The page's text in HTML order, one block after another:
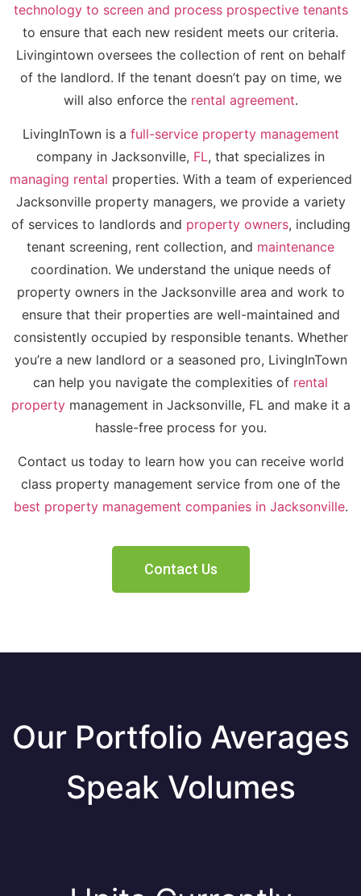
technology to screen and process prospective tenants
to ensure that each new resident meets our criteria.
Livingintown oversees the collection of rent on behalf
of the landlord. If the tenant doesn’t pay on time, we
will also enforce the rental agreement.
LivingInTown is a full-service property management
company in Jacksonville, FL, that specializes in
managing rental properties. With a team of experienced
Jacksonville property managers, we provide a variety
of services to landlords and property owners, including
tenant screening, rent collection, and maintenance
coordination. We understand the unique needs of
property owners in the Jacksonville area and work to
ensure that their properties are well-maintained and
consistently occupied by responsible tenants. Whether
you’re a new landlord or a seasoned pro, LivingInTown
can help you navigate the complexities of rental
propertymanagement in Jacksonville, FL and make it a
hassle-free process for you.
Contact us today to learn how you can receive world
class property management service from one of the
best property management companies in Jacksonville.
Contact Us
Our Portfolio Averages
Speak Volumes